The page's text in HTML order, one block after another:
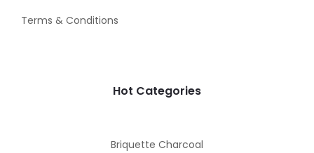
Terms & Conditions
Hot Categories
Briquette Charcoal